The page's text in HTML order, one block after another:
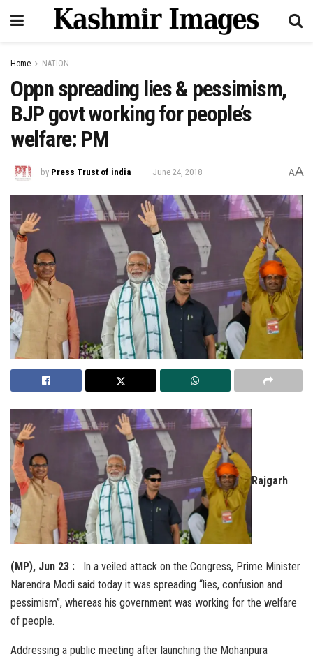
Home NATION
Oppn spreading lies & pessimism,
BJP govt working for people’s
welfare: PM
by Press Trust of india June 24, 2018 AA
Rajgarh
(MP), Jun 23 :
In a veiled attack on the Congress, Prime Minister
Narendra Modi said today it was spreading “lies, confusion and
pessimism”, whereas his government was working for the welfare
of people.
Addressing a public meeting after launching the Mohanpura